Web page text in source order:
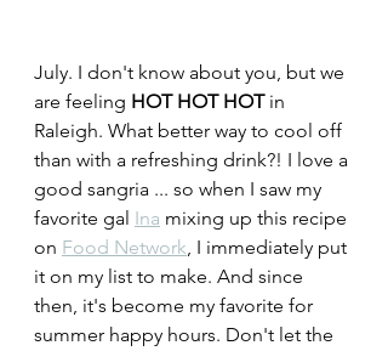
July. I don't know about you, but we
are feeling HOT HOT HOT in
Raleigh. What better way to cool off
than with a refreshing drink?! I love a
good sangria ... so when I saw my
favorite gal Ina mixing up this recipe
on Food Network, I immediately put
it on my list to make. And since
then, it's become my favorite for
summer happy hours. Don't let the